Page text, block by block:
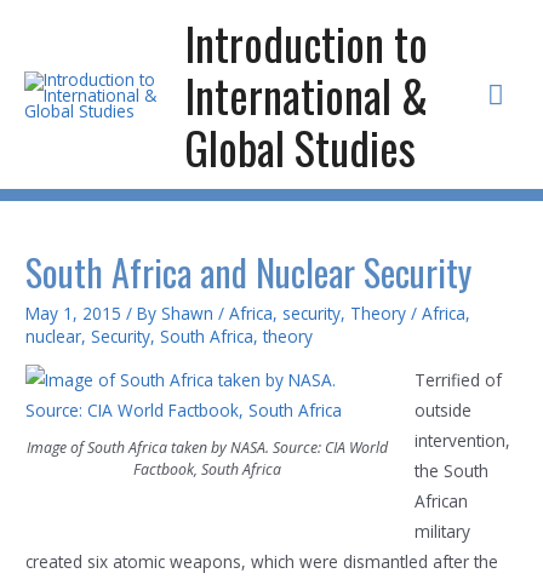
content
Introduction to
International &
Global Studies
South Africa and Nuclear Security
May 1, 2015 / ByShawn /Africa, security, Theory /Africa,
nuclear,Security,South Africa,theory
Image of South Africa taken by NASA. Source: CIA World
Factbook, South Africa
Terrified of
outside
intervention,
the South
African
military
created six atomic weapons, which were dismantled after the